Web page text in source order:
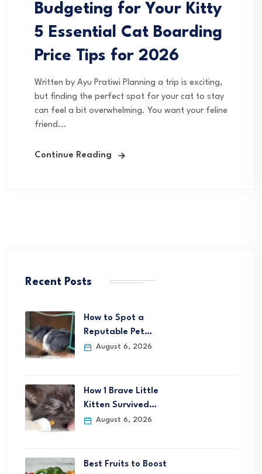
Budgeting for Your Kitty
5 Essential Cat Boarding
Price Tips for 2026
Written by Ayu Pratiwi Planning a trip is exciting,
but finding the perfect spot for your cat to stay
can feel a bit overwhelming. You want your feline
friend...
Continue Reading
Recent Posts
How to Spot a
Reputable Pet…
August 6, 2026
How 1 Brave Little
Kitten Survived…
August 6, 2026
Best Fruits to Boost